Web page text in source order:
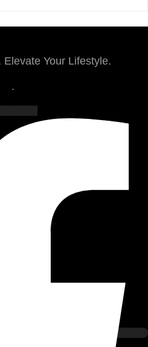
Elevate Your Lifestyle.
.
f